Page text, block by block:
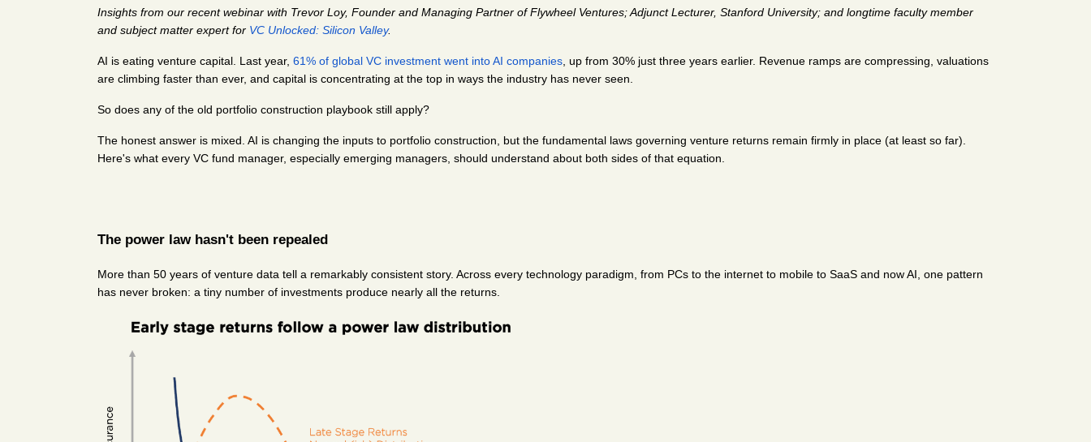
Insights from our recent webinar with Trevor Loy, Founder and Managing Partner of Flywheel Ventures; Adjunct Lecturer, Stanford University; and longtime faculty member
and subject matter expert for VC Unlocked: Silicon Valley.
AI is eating venture capital. Last year, 61% of global VC investment went into AI companies , up from 30% just three years earlier. Revenue ramps are compressing, valuations
are climbing faster than ever, and capital is concentrating at the top in ways the industry has never seen.
So does any of the old portfolio construction playbook still apply?
The honest answer is mixed. AI is changing the inputs to portfolio construction, but the fundamental laws governing venture returns remain firmly in place (at least so far).
Here's what every VC fund manager, especially emerging managers, should understand about both sides of that equation.
The power law hasn't been repealed
More than 50 years of venture data tell a remarkably consistent story. Across every technology paradigm, from PCs to the internet to mobile to SaaS and now AI, one pattern
has never broken: a tiny number of investments produce nearly all the returns.